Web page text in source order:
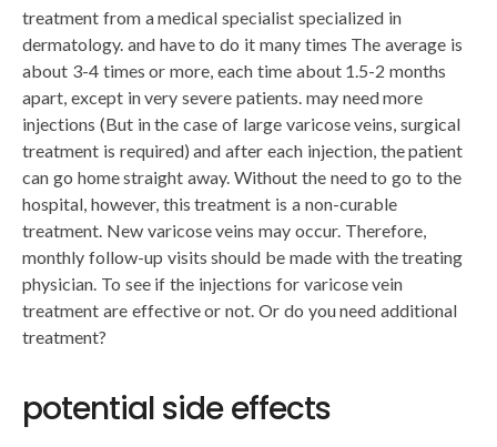
treatment from a medical specialist specialized in
dermatology. and have to do it many times The average is
about 3-4 times or more, each time about 1.5-2 months
apart, except in very severe patients. may need more
injections (But in the case of large varicose veins, surgical
treatment is required) and after each injection, the patient
can go home straight away. Without the need to go to the
hospital, however, this treatment is a non-curable
treatment. New varicose veins may occur. Therefore,
monthly follow-up visits should be made with the treating
physician. To see if the injections for varicose vein
treatment are effective or not. Or do you need additional
treatment?
potential side effects